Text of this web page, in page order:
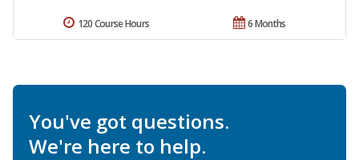
6 Months
120 Course Hours
You've got questions.
We're here to help.